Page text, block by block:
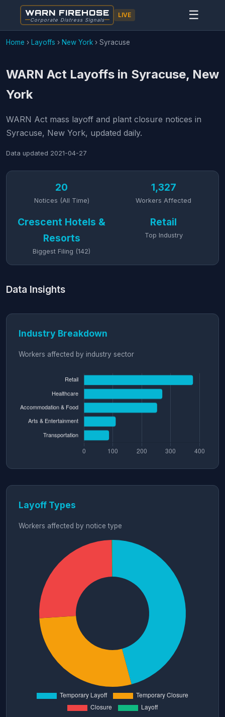
WARN FIREHOSE
Corporate Distress Signals
LIVE ☰
Home › Layoffs › New York › Syracuse
WARN Act Layoffs in Syracuse, New
York
WARN Act mass layoff and plant closure notices in
Syracuse, New York, updated daily.
Data updated 2021-04-27
20
Notices (All Time)
1,327
Workers Affected
Crescent Hotels &
Resorts
Biggest Filing (142)
Retail
Top Industry
Data Insights
Industry Breakdown
Workers affected by industry sector
Layoff Types
Workers affected by notice type